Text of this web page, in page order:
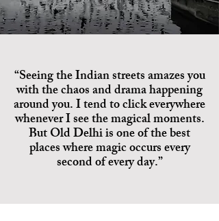
“Seeing the Indian streets amazes you
with the chaos and drama happening
around you. I tend to click everywhere
whenever I see the magical moments.
But Old Delhi is one of the best
places where magic occurs every
second of every day.”